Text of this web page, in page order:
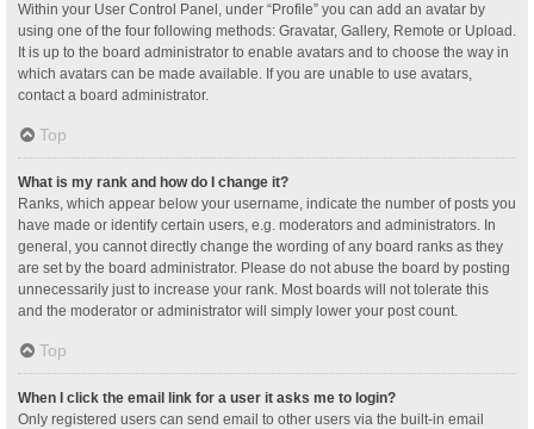
Within your User Control Panel, under “Profile” you can add an avatar by
using one of the four following methods: Gravatar, Gallery, Remote or Upload.
It is up to the board administrator to enable avatars and to choose the way in
which avatars can be made available. If you are unable to use avatars,
contact a board administrator.
Top
What is my rank and how do I change it?
Ranks, which appear below your username, indicate the number of posts you
have made or identify certain users, e.g. moderators and administrators. In
general, you cannot directly change the wording of any board ranks as they
are set by the board administrator. Please do not abuse the board by posting
unnecessarily just to increase your rank. Most boards will not tolerate this
and the moderator or administrator will simply lower your post count.
Top
When I click the email link for a user it asks me to login?
Only registered users can send email to other users via the built-in email